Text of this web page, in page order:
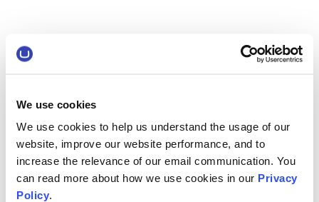
We use cookies
We use cookies to help us understand the usage of our
website, improve our website performance, and to
increase the relevance of our email communication. You
can read more about how we use cookies in our Privacy
Policy.